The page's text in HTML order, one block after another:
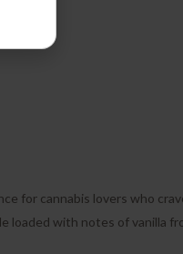
for cannabis lovers who
loaded with notes of vanilla